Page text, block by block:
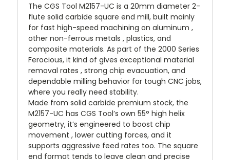
The CGS Tool M2157-UC is a 20mm diameter 2-
flute solid carbide square end mill, built mainly
for fast high-speed machining on aluminum ,
other non-ferrous metals , plastics, and
composite materials. As part of the 2000 Series
Ferocious, it kind of gives exceptional material
removal rates , strong chip evacuation, and
dependable milling behavior for tough CNC jobs,
where you really need stability.
Made from solid carbide premium stock, the
M2157-UC has CGS Tool’s own 55° high helix
geometry, it’s engineered to boost chip
movement , lower cutting forces, and it
supports aggressive feed rates too. The square
end format tends to leave clean and precise